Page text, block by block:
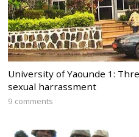
University of Yaounde 1:
sexual harrassment
9 comments